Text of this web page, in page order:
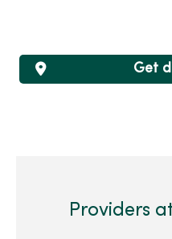
Get
Providers